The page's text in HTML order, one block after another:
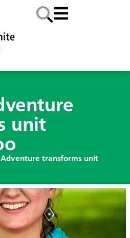
unit
Adventure transforms unit